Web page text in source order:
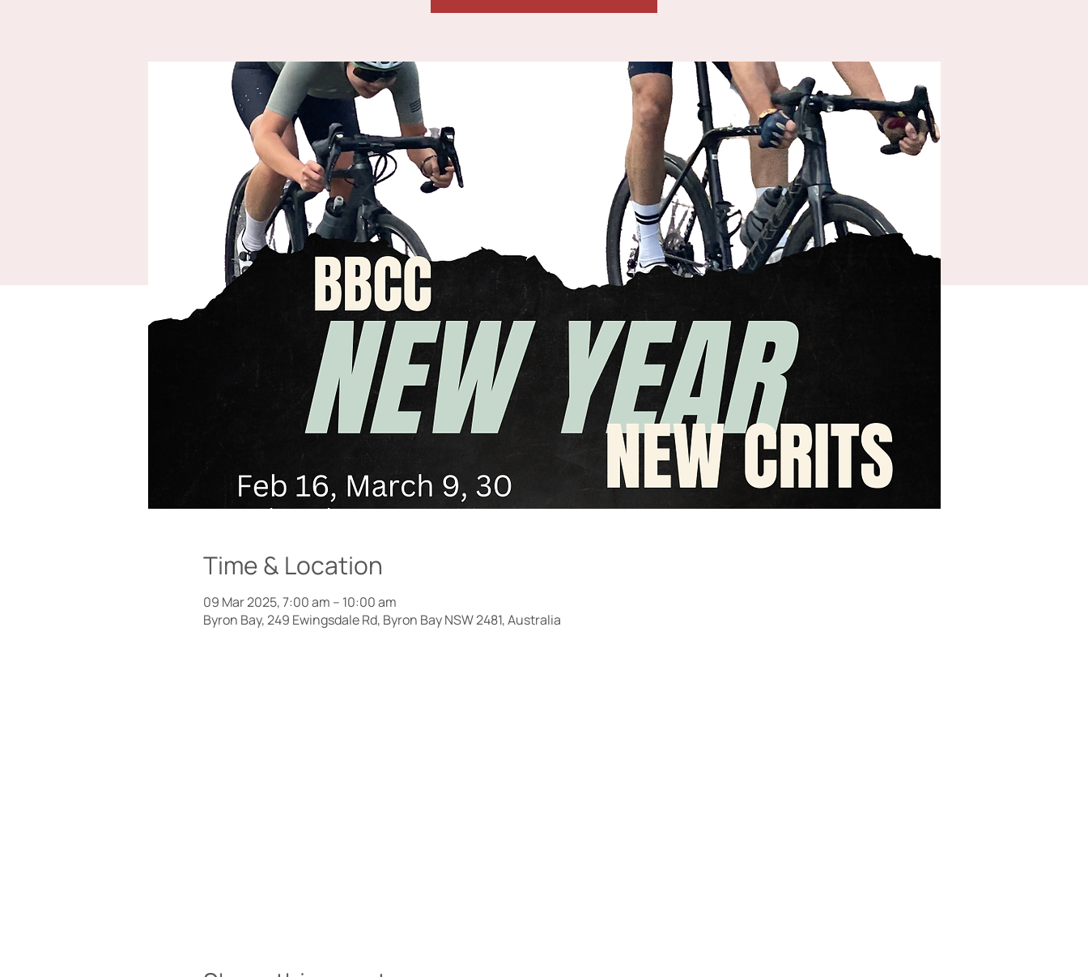
Time & Location
09 Mar 2025, 7:00 am – 10:00 am
Byron Bay, 249 Ewingsdale Rd, Byron Bay NSW 2481, Australia